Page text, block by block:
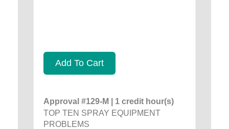
Add To Cart
Approval #129-M | 1 credit hour(s)
TOP TEN SPRAY EQUIPMENT
PROBLEMS